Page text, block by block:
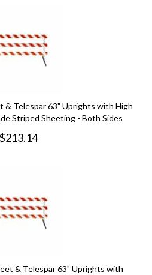
& Telespar 63" Uprights with High
Striped Sheeting - Both Sides
$213.14
& Telespar 63" Uprights with